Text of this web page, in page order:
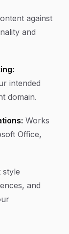
against
and
intended
domain.
Works
Office,
style
and